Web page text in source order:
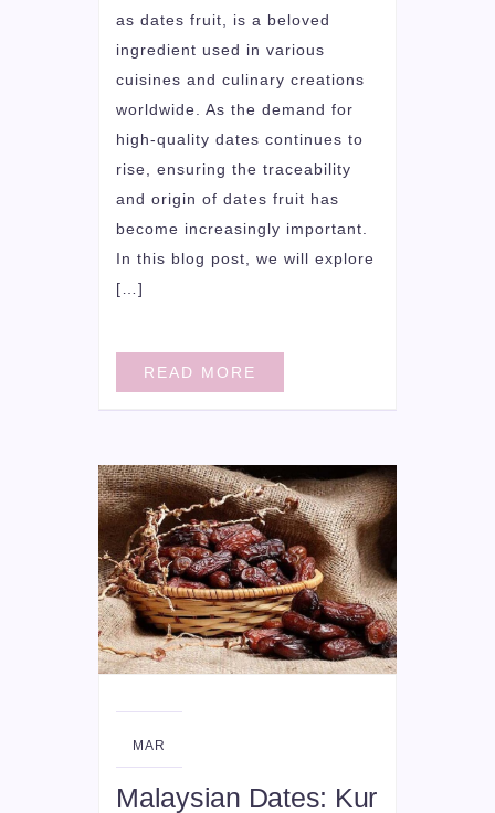
as dates fruit, is a beloved
ingredient used in various
cuisines and culinary creations
worldwide. As the demand for
high-quality dates continues to
rise, ensuring the traceability
and origin of dates fruit has
become increasingly important.
In this blog post, we will explore
[…]
READ MORE
18
MAR
Malaysian Dates: Kur